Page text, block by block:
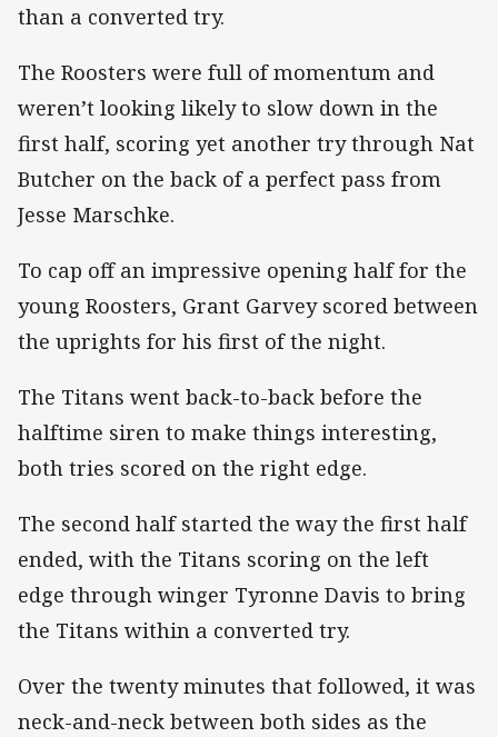
than a converted try.
The Roosters were full of momentum and
weren’t looking likely to slow down in the
first half, scoring yet another try through Nat
Butcher on the back of a perfect pass from
Jesse Marschke.
To cap off an impressive opening half for the
young Roosters, Grant Garvey scored between
the uprights for his first of the night.
The Titans went back-to-back before the
halftime siren to make things interesting,
both tries scored on the right edge.
The second half started the way the first half
ended, with the Titans scoring on the left
edge through winger Tyronne Davis to bring
the Titans within a converted try.
Over the twenty minutes that followed, it was
neck-and-neck between both sides as the